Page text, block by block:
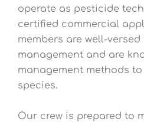
operate as pesticide
certified commercial
members are well-
management and are
management methods
species.
Our crew is prepared to